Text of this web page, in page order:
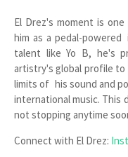
El Drez's moment is
him as a pedal-
talent like Yo B, he's
artistry's global profile
limits of his sound and
international music. This
not stopping anytime
Connect with El Drez: